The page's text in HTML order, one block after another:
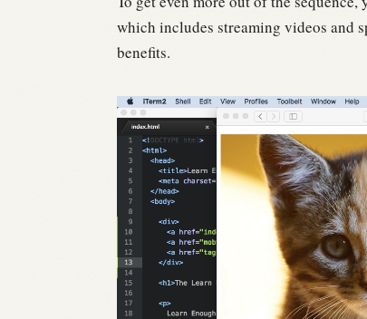
which includes streaming videos and
benefits.